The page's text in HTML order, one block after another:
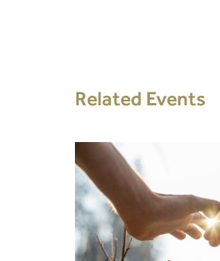
Related Events